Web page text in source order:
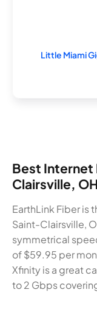
Little Miami
Best Internet
Clairsville, OH
EarthLink Fiber is
Saint-Clairsville,
symmetrical
of $59.95 per
Xfinity is a great
to 2 Gbps